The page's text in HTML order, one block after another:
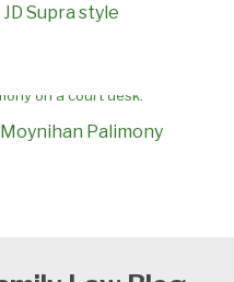
Supra style
Palimony